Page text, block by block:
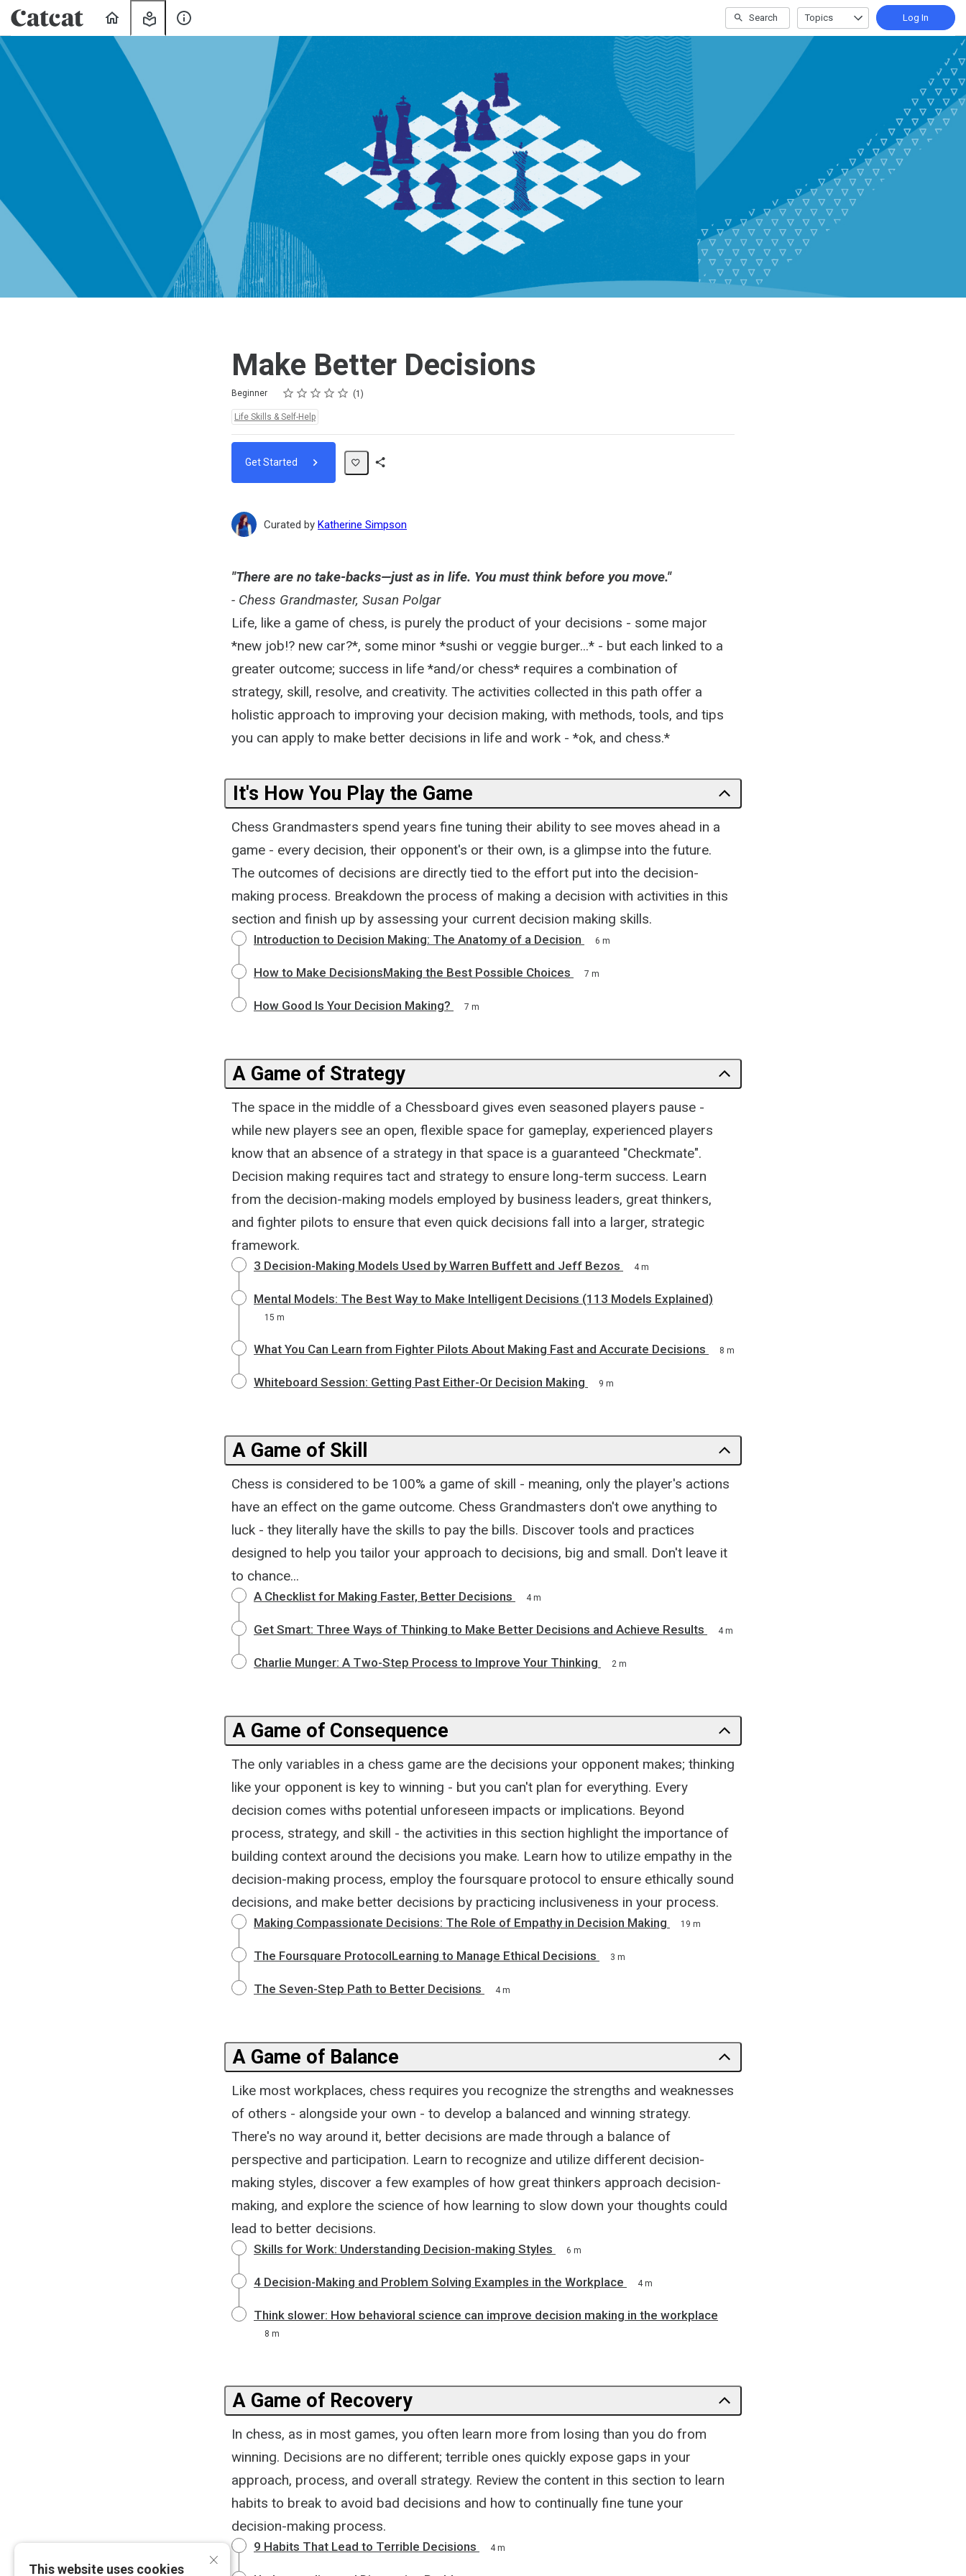
Learning
Search Topics Log In
Make Better Decisions
Beginner Rating
1 star
2 stars
3 stars
4 stars
5 stars 1
Life Skills & Self-Help
Get Started
Curated by Katherine Simpson
"There are no take-backs—just as in life. You must think before you move."
- Chess Grandmaster, Susan Polgar
Life, like a game of chess, is purely the product of your decisions - some major
*new job!? new car?*, some minor *sushi or veggie burger...* - but each linked to a
greater outcome; success in life *and/or chess* requires a combination of
strategy, skill, resolve, and creativity. The activities collected in this path offer a
holistic approach to improving your decision making, with methods, tools, and tips
you can apply to make better decisions in life and work - *ok, and chess.*
It's How You Play the Game
Chess Grandmasters spend years fine tuning their ability to see moves ahead in a
game - every decision, their opponent's or their own, is a glimpse into the future.
The outcomes of decisions are directly tied to the effort put into the decision-
making process. Breakdown the process of making a decision with activities in this
section and finish up by assessing your current decision making skills.
Introduction to Decision Making: The Anatomy of a Decision 6 m
How to Make DecisionsMaking the Best Possible Choices 7 m
How Good Is Your Decision Making? 7 m
A Game of Strategy
The space in the middle of a Chessboard gives even seasoned players pause -
while new players see an open, flexible space for gameplay, experienced players
know that an absence of a strategy in that space is a guaranteed "Checkmate".
Decision making requires tact and strategy to ensure long-term success. Learn
from the decision-making models employed by business leaders, great thinkers,
and fighter pilots to ensure that even quick decisions fall into a larger, strategic
framework.
3 Decision-Making Models Used by Warren Buffett and Jeff Bezos 4 m
Mental Models: The Best Way to Make Intelligent Decisions (113 Models Explained)
15 m
What You Can Learn from Fighter Pilots About Making Fast and Accurate Decisions 8 m
Whiteboard Session: Getting Past Either-Or Decision Making 9 m
A Game of Skill
Chess is considered to be 100% a game of skill - meaning, only the player's actions
have an effect on the game outcome. Chess Grandmasters don't owe anything to
luck - they literally have the skills to pay the bills. Discover tools and practices
designed to help you tailor your approach to decisions, big and small. Don't leave it
to chance...
A Checklist for Making Faster, Better Decisions 4 m
Get Smart: Three Ways of Thinking to Make Better Decisions and Achieve Results 4 m
Charlie Munger: A Two-Step Process to Improve Your Thinking 2 m
A Game of Consequence
The only variables in a chess game are the decisions your opponent makes; thinking
like your opponent is key to winning - but you can't plan for everything. Every
decision comes withs potential unforeseen impacts or implications. Beyond
process, strategy, and skill - the activities in this section highlight the importance of
building context around the decisions you make. Learn how to utilize empathy in the
decision-making process, employ the foursquare protocol to ensure ethically sound
decisions, and make better decisions by practicing inclusiveness in your process.
Making Compassionate Decisions: The Role of Empathy in Decision Making 19 m
The Foursquare ProtocolLearning to Manage Ethical Decisions 3 m
The Seven-Step Path to Better Decisions 4 m
A Game of Balance
Like most workplaces, chess requires you recognize the strengths and weaknesses
of others - alongside your own - to develop a balanced and winning strategy.
There's no way around it, better decisions are made through a balance of
perspective and participation. Learn to recognize and utilize different decision-
making styles, discover a few examples of how great thinkers approach decision-
making, and explore the science of how learning to slow down your thoughts could
lead to better decisions.
Skills for Work: Understanding Decision-making Styles 6 m
4 Decision-Making and Problem Solving Examples in the Workplace 4 m
Think slower: How behavioral science can improve decision making in the workplace
8 m
A Game of Recovery
In chess, as in most games, you often learn more from losing than you do from
winning. Decisions are no different; terrible ones quickly expose gaps in your
approach, process, and overall strategy. Review the content in this section to learn
habits to break to avoid bad decisions and how to continually fine tune your
decision-making process.
9 Habits That Lead to Terrible Decisions 4 m
×
This website uses cookies